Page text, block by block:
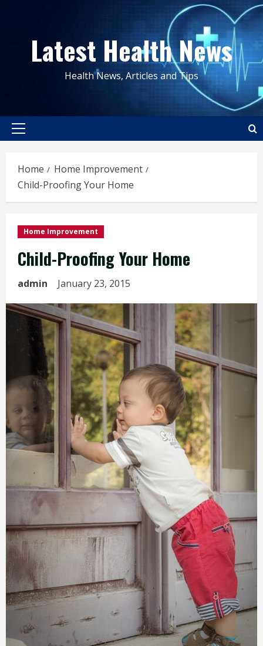
contentLatest Health News
Health News, Articles and Tips
Primary
Home
Home Improvement
Child-Proofing Your Home
Home Improvement
Child-Proofing Your Home
admin January 23, 2015